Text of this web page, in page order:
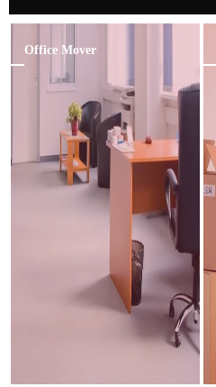
Office Mover